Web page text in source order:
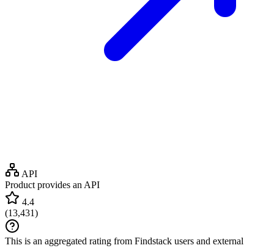
API
Product provides an API
4.4
(13,431)
This is an aggregated rating from Findstack users and external